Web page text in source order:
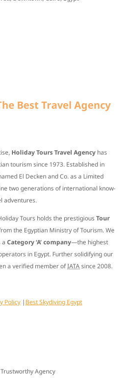
Best Travel Agency
, Holiday Tours Travel Agency has
tourism since 1973. Established in
El Decken and Co. as a Limited
two generations of international know-
adventures.
Tours holds the prestigious Tour
the Egyptian Ministry of Tourism. We
a Category ‘A’ company—the highest
in Egypt. Further solidifying our
a verified member ofIATAsince 2008.
Policy | Best Skydiving Egypt
Agency